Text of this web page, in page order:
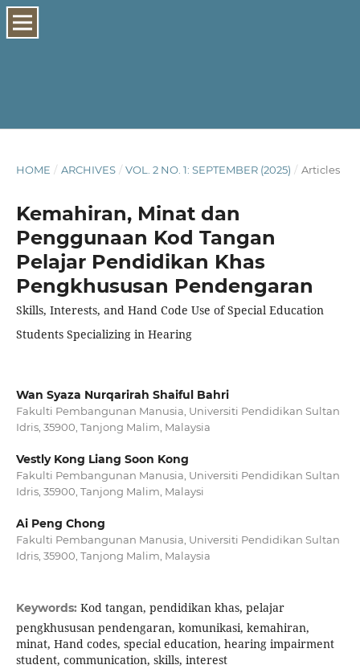
HOME / ARCHIVES / VOL. 2 NO. 1: SEPTEMBER (2025) / Articles
Kemahiran, Minat dan
Penggunaan Kod Tangan
Pelajar Pendidikan Khas
Pengkhususan Pendengaran
Skills, Interests, and Hand Code Use of Special Education
Students Specializing in Hearing
Wan Syaza Nurqarirah Shaiful Bahri
Fakulti Pembangunan Manusia, Universiti Pendidikan Sultan
Idris, 35900, Tanjong Malim, Malaysia
Vestly Kong Liang Soon Kong
Fakulti Pembangunan Manusia, Universiti Pendidikan Sultan
Idris, 35900, Tanjong Malim, Malaysi
Ai Peng Chong
Fakulti Pembangunan Manusia, Universiti Pendidikan Sultan
Idris, 35900, Tanjong Malim, Malaysia
Keywords: Kod tangan, pendidikan khas, pelajar
pengkhususan pendengaran, komunikasi, kemahiran,
minat, Hand codes, special education, hearing impairment
student, communication, skills, interest